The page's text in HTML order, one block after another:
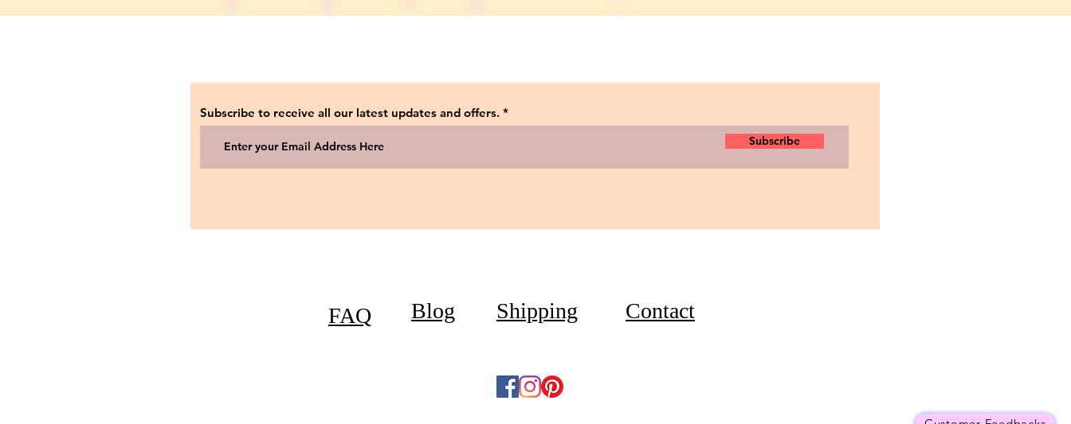
Subscribe to receive all our latest updates and offers.
Subscribe
FAQ Blog Shipping Contact